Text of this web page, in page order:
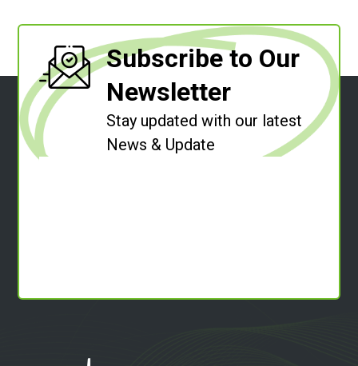
Subscribe to Our
Newsletter
Stay updated with our latest
News & Update